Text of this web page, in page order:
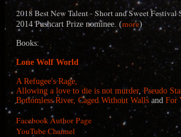
2018 Best New Talent - Short and Sweet Festival
2014 Pushcart Prize nominee. (more)
Books:
Lone Wolf World
A Refugee's Rage,
Allowing a love to die is not murder,Pseudo
Bottomless River, Caged Without Walls and For
Facebook Author Page
YouTube Channel